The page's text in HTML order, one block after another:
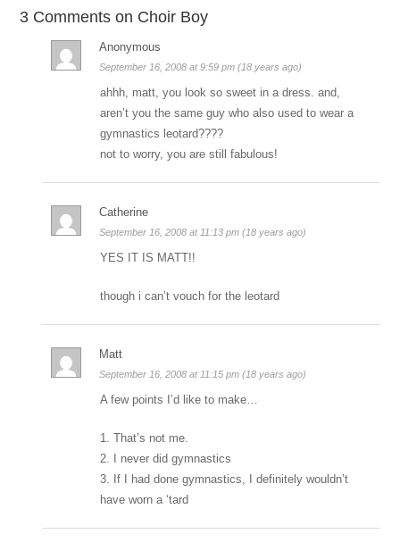
3 Comments on Choir Boy
Anonymous
September 16, 2008 at 9:59 pm (18 years ago)
ahhh, matt, you look so sweet in a dress. and,
aren’t you the same guy who also used to wear a
gymnastics leotard????
not to worry, you are still fabulous!
Catherine
September 16, 2008 at 11:13 pm (18 years ago)
YES IT IS MATT!!
though i can’t vouch for the leotard
Matt
September 16, 2008 at 11:15 pm (18 years ago)
A few points I’d like to make…
1. That’s not me.
2. I never did gymnastics
3. If I had done gymnastics, I definitely wouldn’t
have worn a ‘tard